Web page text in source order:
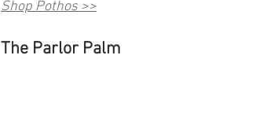
Shop Pothos >>
The Parlor Palm